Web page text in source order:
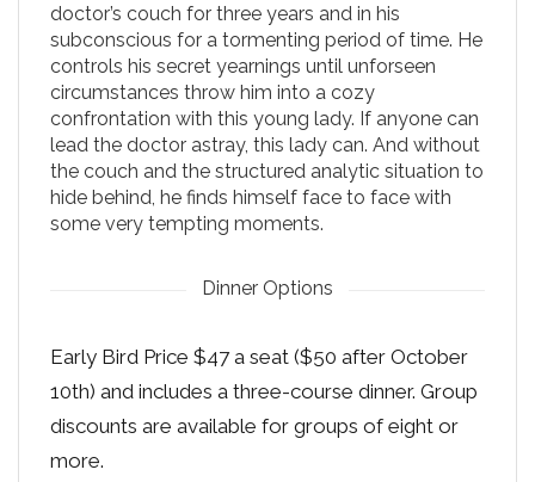
doctor’s couch for three years and in his
subconscious for a tormenting period of time. He
controls his secret yearnings until unforseen
circumstances throw him into a cozy
confrontation with this young lady. If anyone can
lead the doctor astray, this lady can. And without
the couch and the structured analytic situation to
hide behind, he finds himself face to face with
some very tempting moments.
Dinner Options
Early Bird Price $47 a seat ($50 after October
10th) and includes a three-course dinner. Group
discounts are available for groups of eight or
more.